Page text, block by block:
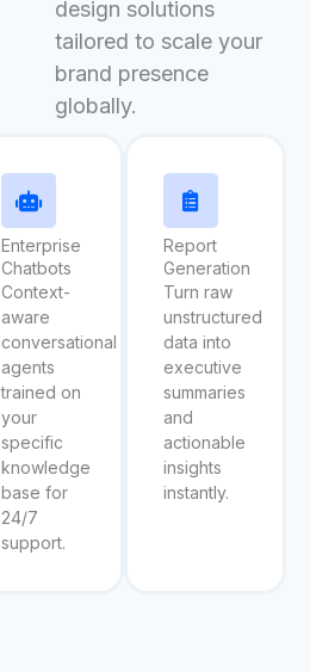
design solutions
tailored to scale your
brand presence
globally.
Enterprise
Chatbots
Context-
aware
conversational
agents
trained on
your
specific
knowledge
base for
24/7
support.
Report
Generation
Turn raw
unstructured
data into
executive
summaries
and
actionable
insights
instantly.